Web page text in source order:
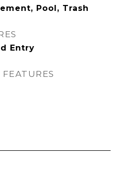
Pool, Trash
Entry